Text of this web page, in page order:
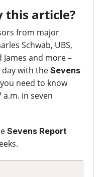
this article?
from major
Schwab, UBS,
James and more –
with the Sevens
need to know
in seven
Sevens Report